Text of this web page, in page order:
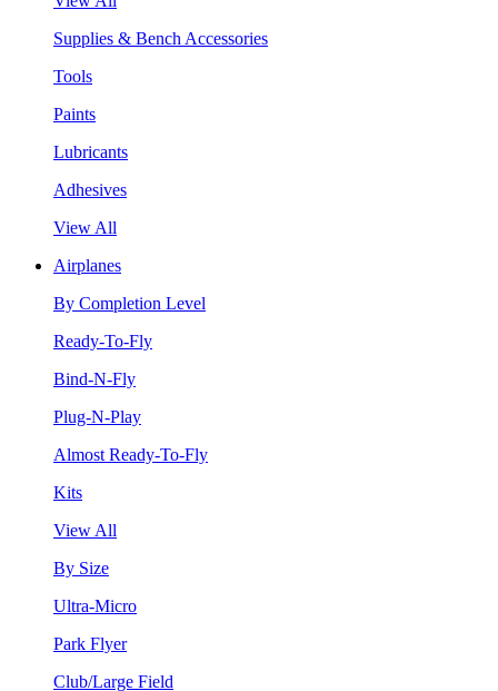
Supplies & Bench Accessories
Tools
Paints
Lubricants
Adhesives
View All
Airplanes
By Completion Level
Ready-To-Fly
Bind-N-Fly
Plug-N-Play
Almost Ready-To-Fly
Kits
View All
By Size
Ultra-Micro
Park Flyer
Club/Large Field